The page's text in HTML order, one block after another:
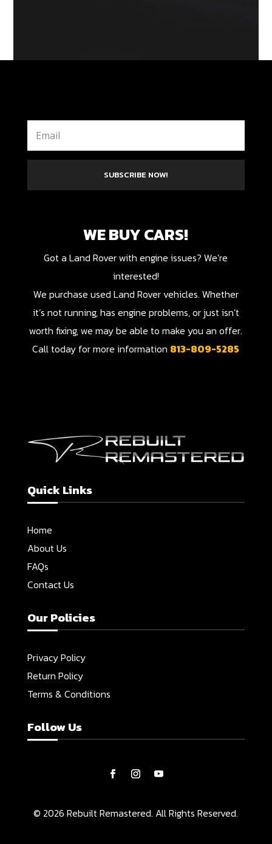
SUBSCRIBE NOW!
WE BUY CARS!
Got a Land Rover with engine issues? We’re
interested!
We purchase used Land Rover vehicles. Whether
it’s not running, has engine problems, or just isn’t
worth fixing, we may be able to make you an offer.
Call today for more information 813-809-5285
Quick Links
Home
About Us
FAQs
Contact Us
Our Policies
Privacy Policy
Return Policy
Terms & Conditions
Follow Us
© 2026 Rebuilt Remastered. All Rights Reserved.